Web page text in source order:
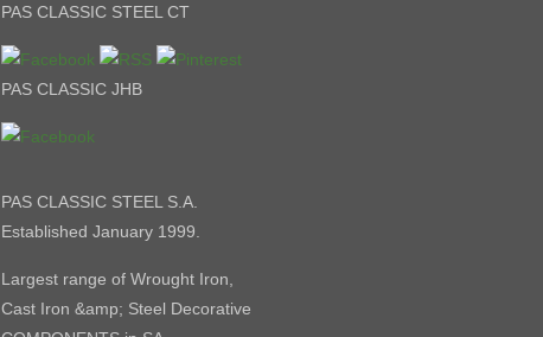
PAS CLASSIC STEEL CT
PAS CLASSIC JHB
PAS CLASSIC STEEL S.A.
Established January 1999.
Largest range of Wrought Iron,
Cast Iron &amp; Steel Decorative